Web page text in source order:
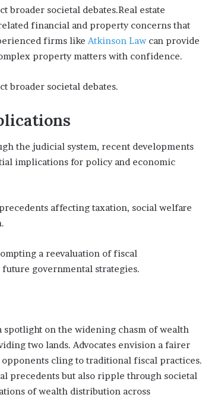
broader societal debates.Real estate
financial and property concerns that
firms like Atkinson Law can provide
property matters with confidence.
broader societal debates.
the judicial system, recent developments
implications for policy and economic
affecting taxation, social welfare
a reevaluation of fiscal
governmental strategies.
spotlight on the widening chasm of wealth
two lands. Advocates envision a fairer
cling to traditional fiscal practices.
precedents but also ripple through societal
of wealth distribution across